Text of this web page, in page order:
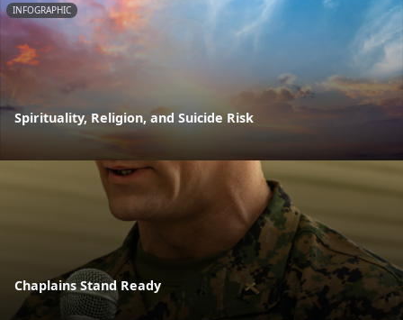
INFOGRAPHIC
Spirituality, Religion, and Suicide Risk
Chaplains Stand Ready